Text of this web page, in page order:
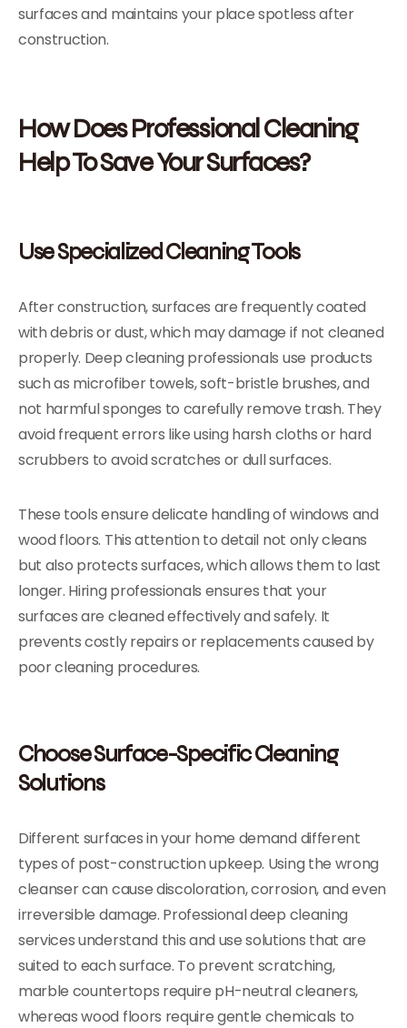
surfaces and maintains your place spotless after
construction.
How Does Professional Cleaning
Help To Save Your Surfaces?
Use Specialized Cleaning Tools
After construction, surfaces are frequently coated
with debris or dust, which may damage if not cleaned
properly. Deep cleaning professionals use products
such as microfiber towels, soft-bristle brushes, and
not harmful sponges to carefully remove trash. They
avoid frequent errors like using harsh cloths or hard
scrubbers to avoid scratches or dull surfaces.
These tools ensure delicate handling of windows and
wood floors. This attention to detail not only cleans
but also protects surfaces, which allows them to last
longer. Hiring professionals ensures that your
surfaces are cleaned effectively and safely. It
prevents costly repairs or replacements caused by
poor cleaning procedures.
Choose Surface-Specific Cleaning
Solutions
Different surfaces in your home demand different
types of post-construction upkeep. Using the wrong
cleanser can cause discoloration, corrosion, and even
irreversible damage. Professional deep cleaning
services understand this and use solutions that are
suited to each surface. To prevent scratching,
marble countertops require pH-neutral cleaners,
whereas wood floors require gentle chemicals to